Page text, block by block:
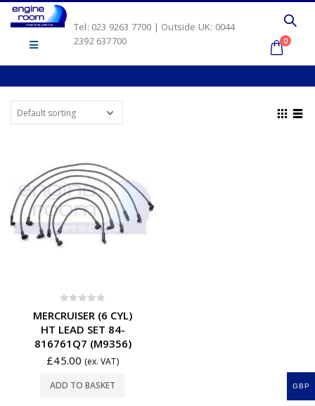
Tel: 023 9263 7700 | Outside UK: 0044
2392 637700
0
MERCRUISER (6 CYL)
HT LEAD SET 84-
816761Q7 (M9356)
£45.00 (ex. VAT)
ADD TO BASKET GBP